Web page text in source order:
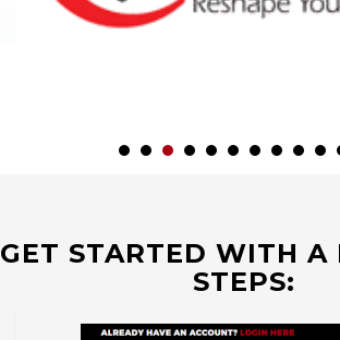
GET STARTED WITH A
STEPS: